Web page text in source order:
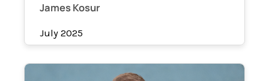
James Kosur
July 2025